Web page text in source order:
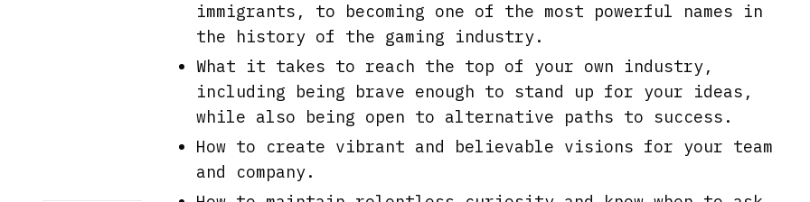
immigrants, to becoming one of the most powerful names in
the history of the gaming industry.
What it takes to reach the top of your own industry,
including being brave enough to stand up for your ideas,
while also being open to alternative paths to success.
How to create vibrant and believable visions for your team
and company.